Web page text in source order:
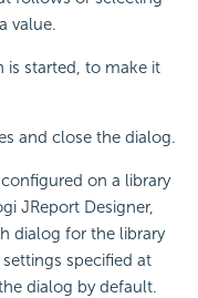
value.
is started, to make it
and close the dialog.
on a library
JReport Designer,
dialog for the library
specified at
dialog by default.